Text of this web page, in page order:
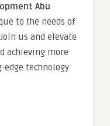
Abu
to the needs of
us and elevate
achieving more
technology